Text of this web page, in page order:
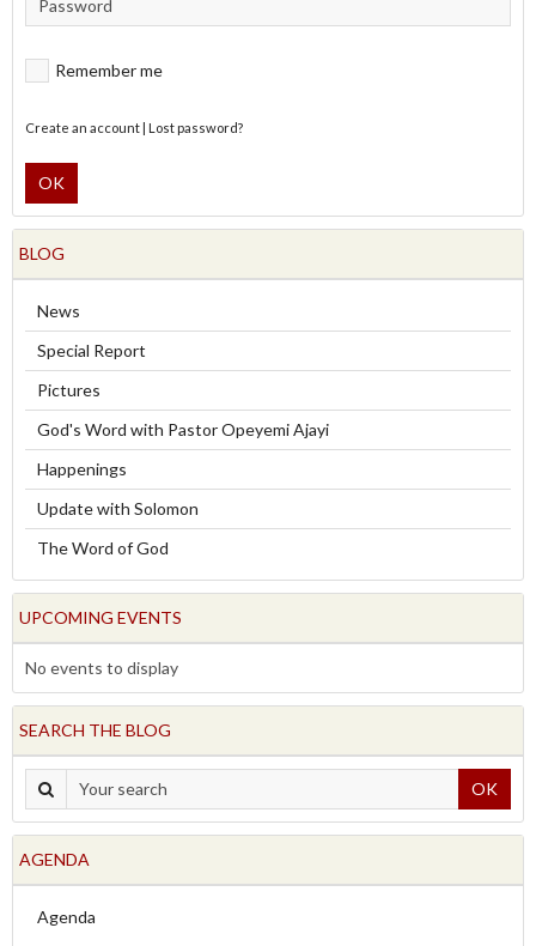
Remember me
Create an account| Lost password?
OK
BLOG
News
Special Report
Pictures
God's Word with Pastor Opeyemi Ajayi
Happenings
Update with Solomon
The Word of God
UPCOMING EVENTS
No events to display
SEARCH THE BLOG
OK
AGENDA
Agenda